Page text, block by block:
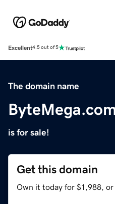
Excellent4.5 out of 5
The domain name
is for sale!
Get this domain
Own it today for $1,988, or